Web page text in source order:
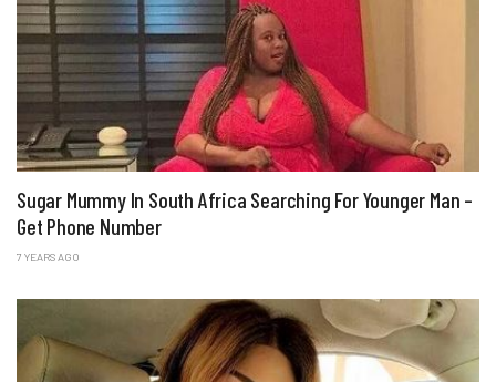
Sugar Mummy In South Africa Searching For Younger Man –
Get Phone Number
7 YEARS AGO